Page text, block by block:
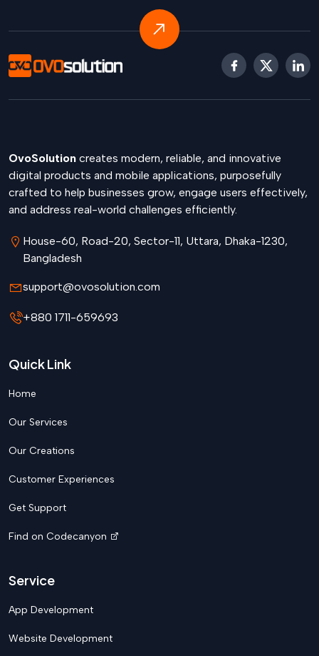
OvoSolution creates modern, reliable, and innovative
digital products and mobile applications, purposefully
crafted to help businesses grow, engage users effectively,
and address real-world challenges efficiently.
House-60, Road-20, Sector-11, Uttara, Dhaka-1230,
Bangladesh
support@ovosolution.com
+880 1711-659693
Quick Link
Home
Our Services
Our Creations
Customer Experiences
Get Support
Find on Codecanyon
Service
App Development
Website Development